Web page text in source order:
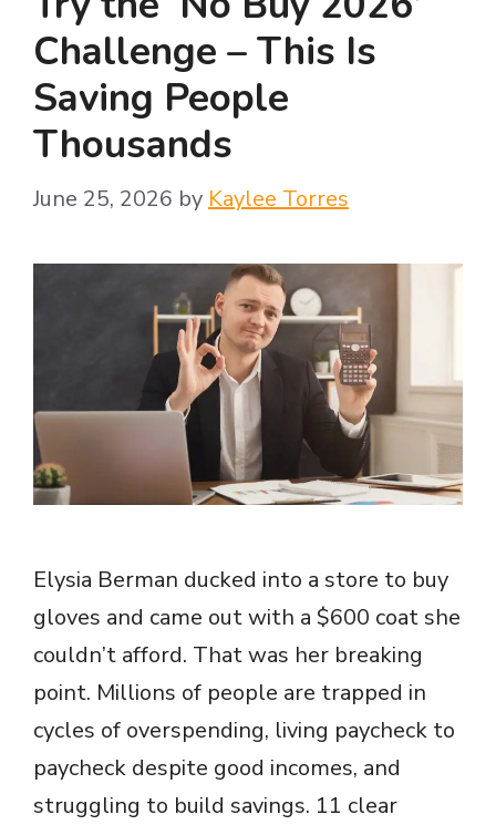
Challenge – This Is
Saving People
Thousands
June 25, 2026 by Kaylee Torres
Elysia Berman ducked into a store to buy
gloves and came out with a $600 coat she
couldn’t afford. That was her breaking
point. Millions of people are trapped in
cycles of overspending, living paycheck to
paycheck despite good incomes, and
struggling to build savings. 11 clear